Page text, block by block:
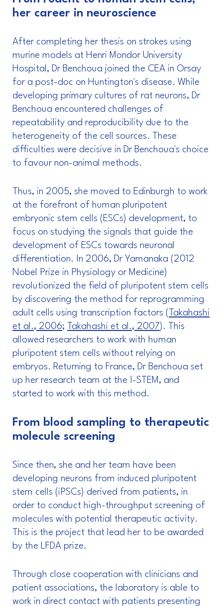
her career in neuroscience
After completing her thesis on strokes using
murine models at Henri Mondor University
Hospital, Dr Benchoua joined the CEA in Orsay
for a post-doc on Huntington's disease. While
developing primary cultures of rat neurons, Dr
Benchoua encountered challenges of
repeatability and reproducibility due to the
heterogeneity of the cell sources. These
difficulties were decisive in Dr Benchoua's choice
to favour non-animal methods.
Thus, in 2005, she moved to Edinburgh to work
at the forefront of human pluripotent
embryonic stem cells (ESCs) development, to
focus on studying the signals that guide the
development of ESCs towards neuronal
differentiation. In 2006, Dr Yamanaka (2012
Nobel Prize in Physiology or Medicine)
revolutionized the field of pluripotent stem cells
by discovering the method for reprogramming
adult cells using transcription factors ( Takahashi
et al., 2006; Takahashi et al., 2007). This
allowed researchers to work with human
pluripotent stem cells without relying on
embryos. Returning to France, Dr Benchoua set
up her research team at the I-STEM, and
started to work with this method.
From blood sampling to therapeutic
molecule screening
Since then, she and her team have been
developing neurons from induced pluripotent
stem cells (iPSCs) derived from patients, in
order to conduct high-throughput screening of
molecules with potential therapeutic activity.
This is the project that lead her to be awarded
by the LFDA prize.
Through close cooperation with clinicians and
patient associations, the laboratory is able to
work in direct contact with patients presenting